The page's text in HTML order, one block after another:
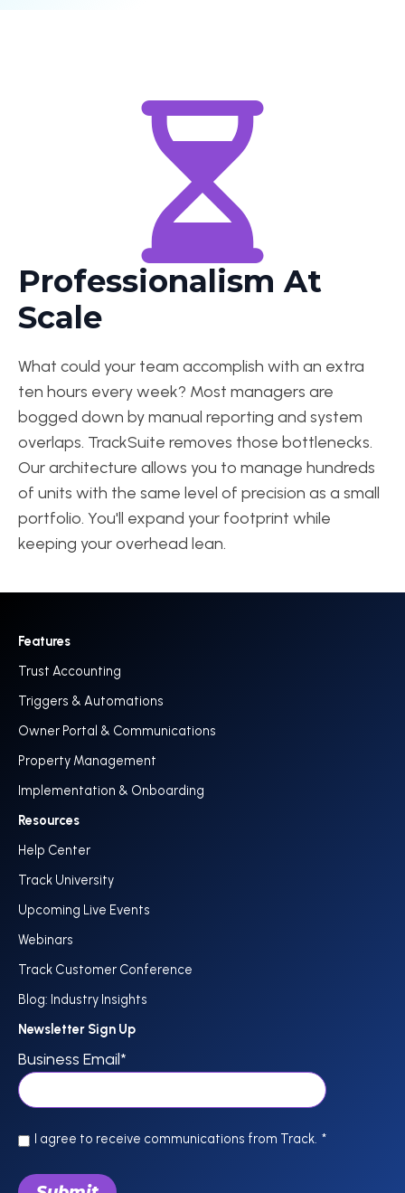
Professionalism At
Scale
What could your team accomplish with an extra
ten hours every week? Most managers are
bogged down by manual reporting and system
overlaps. TrackSuite removes those bottlenecks.
Our architecture allows you to manage hundreds
of units with the same level of precision as a small
portfolio. You'll expand your footprint while
keeping your overhead lean.
Features
Trust Accounting
Triggers & Automations
Owner Portal & Communications
Property Management
Implementation & Onboarding
Resources
Help Center
Track University
Upcoming Live Events
Webinars
Track Customer Conference
Blog: Industry Insights
Newsletter Sign Up
Business Email*
I agree to receive communications from Track. *